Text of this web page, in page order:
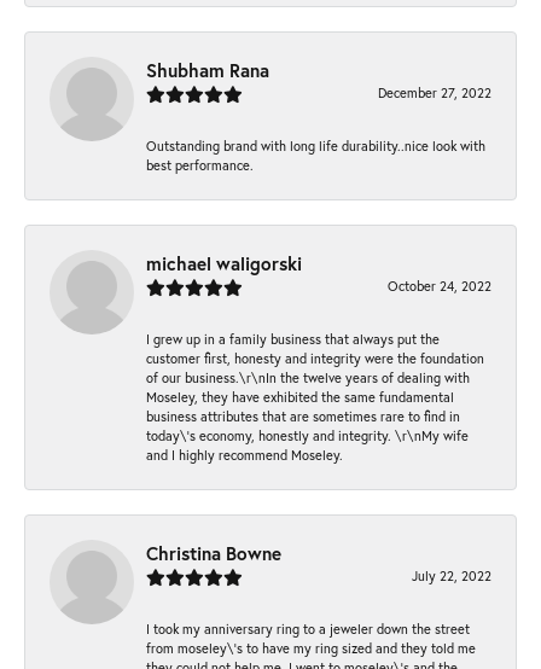
Shubham Rana
December 27, 2022
Outstanding brand with long life durability..nice look with
best performance.
michael waligorski
October 24, 2022
I grew up in a family business that always put the
customer first, honesty and integrity were the foundation
of our business.\r\nIn the twelve years of dealing with
Moseley, they have exhibited the same fundamental
business attributes that are sometimes rare to find in
today\'s economy, honestly and integrity. \r\nMy wife
and I highly recommend Moseley.
Christina Bowne
July 22, 2022
I took my anniversary ring to a jeweler down the street
from moseley\'s to have my ring sized and they told me